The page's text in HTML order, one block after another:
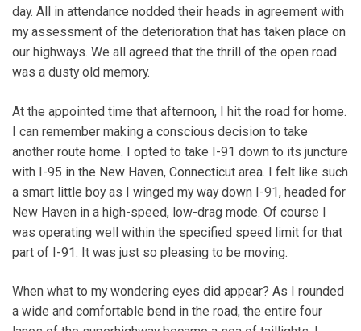
day. All in attendance nodded their heads in agreement with
my assessment of the deterioration that has taken place on
our highways. We all agreed that the thrill of the open road
was a dusty old memory.
At the appointed time that afternoon, I hit the road for home.
I can remember making a conscious decision to take
another route home. I opted to take I-91 down to its juncture
with I-95 in the New Haven, Connecticut area. I felt like such
a smart little boy as I winged my way down I-91, headed for
New Haven in a high-speed, low-drag mode. Of course I
was operating well within the specified speed limit for that
part of I-91. It was just so pleasing to be moving.
When what to my wondering eyes did appear? As I rounded
a wide and comfortable bend in the road, the entire four